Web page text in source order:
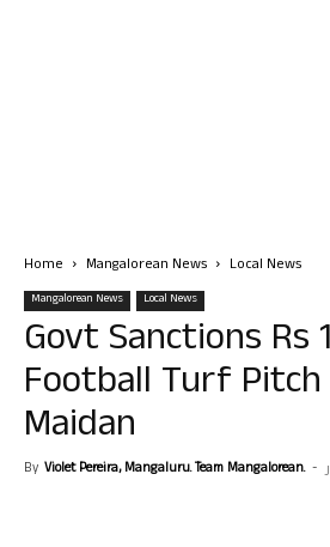
Home Mangalorean News Local News
Mangalorean News Local News
Govt Sanctions Rs
Football Turf
Maidan
By Violet Pereira, Mangaluru. Team Mangalorean. -